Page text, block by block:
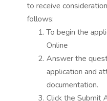
to receive
follows:
To begin the
Online
Answer the
application and
documentation.
Click the Submit